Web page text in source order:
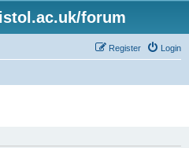
forum
Login
Register